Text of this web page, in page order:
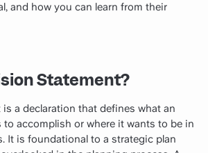
and how you can learn from their
Statement?
a declaration that defines what an
to accomplish or where it wants to be in
It is foundational to a strategic plan